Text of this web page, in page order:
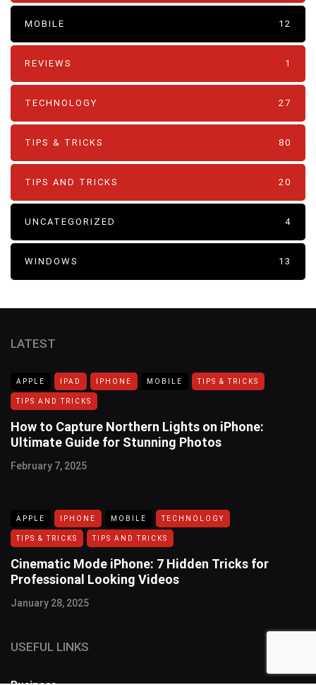
MOBILE 12
REVIEWS 1
TECHNOLOGY 27
TIPS & TRICKS 80
TIPS AND TRICKS 20
UNCATEGORIZED 4
WINDOWS 13
LATEST
APPLE IPAD IPHONE MOBILE TIPS & TRICKS
TIPS AND TRICKS
How to Capture Northern Lights on iPhone:
Ultimate Guide for Stunning Photos
February 7, 2025
APPLE IPHONE MOBILE TECHNOLOGY
TIPS & TRICKS TIPS AND TRICKS
Cinematic Mode iPhone: 7 Hidden Tricks for
Professional Looking Videos
January 28, 2025
USEFUL LINKS